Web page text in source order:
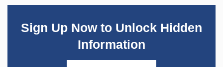
Sign Up Now to Unlock Hidden
Information